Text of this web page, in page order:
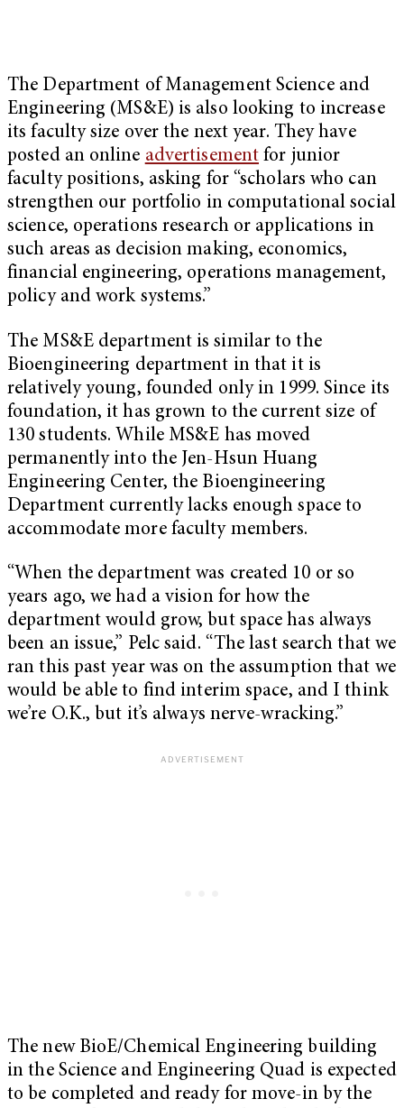
The Department of Management Science and
Engineering (MS&E) is also looking to increase
its faculty size over the next year. They have
posted an online advertisement for junior
faculty positions, asking for “scholars who can
strengthen our portfolio in computational social
science, operations research or applications in
such areas as decision making, economics,
financial engineering, operations management,
policy and work systems.”
The MS&E department is similar to the
Bioengineering department in that it is
relatively young, founded only in 1999. Since its
foundation, it has grown to the current size of
130 students. While MS&E has moved
permanently into the Jen-Hsun Huang
Engineering Center, the Bioengineering
Department currently lacks enough space to
accommodate more faculty members.
“When the department was created 10 or so
years ago, we had a vision for how the
department would grow, but space has always
been an issue,” Pelc said. “The last search that we
ran this past year was on the assumption that we
would be able to find interim space, and I think
we’re O.K., but it’s always nerve-wracking.”
The new BioE/Chemical Engineering building
in the Science and Engineering Quad is expected
to be completed and ready for move-in by the